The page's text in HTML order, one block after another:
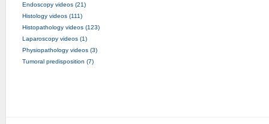
Endoscopy videos (21)
Histology videos (111)
Histopathology videos (123)
Laparoscopy videos (1)
Physiopathology videos (3)
Tumoral predisposition (7)